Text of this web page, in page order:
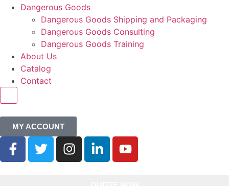
Dangerous Goods
Dangerous Goods Shipping and Packaging
Dangerous Goods Consulting
Dangerous Goods Training
About Us
Catalog
Contact
MY ACCOUNT